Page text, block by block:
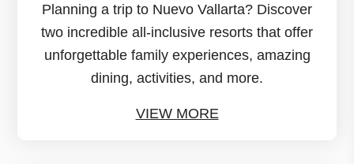
Planning a trip to Nuevo Vallarta? Discover
two incredible all-inclusive resorts that offer
unforgettable family experiences, amazing
dining, activities, and more.
VIEW MORE